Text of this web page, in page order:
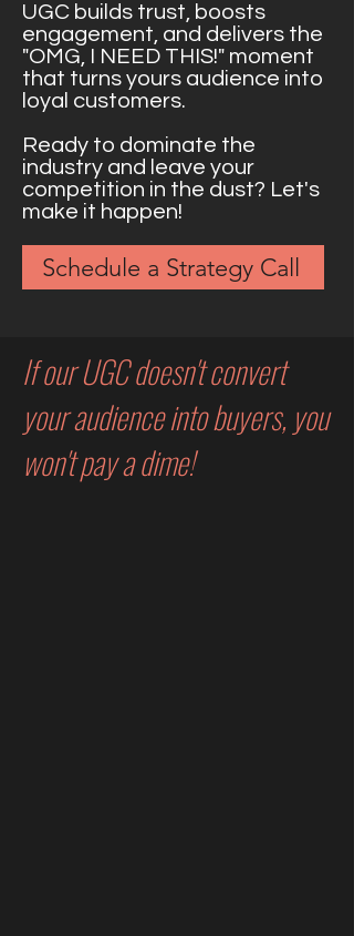
UGC builds trust, boosts
engagement, and delivers the
"OMG, I NEED THIS!" moment
that turns yours audience into
loyal customers.
Ready to dominate the
industry and leave your
competition in the dust? Let's
make it happen!
Schedule a Strategy Call
If our UGC doesn't convert
your audience into buyers, you
won't pay a dime!